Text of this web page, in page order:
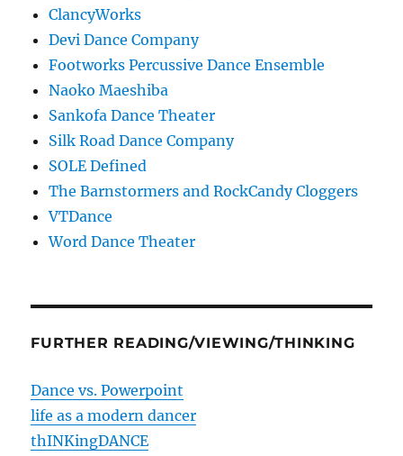
ClancyWorks
Devi Dance Company
Footworks Percussive Dance Ensemble
Naoko Maeshiba
Sankofa Dance Theater
Silk Road Dance Company
SOLE Defined
The Barnstormers and RockCandy Cloggers
VTDance
Word Dance Theater
FURTHER READING/VIEWING/THINKING
Dance vs. Powerpoint
life as a modern dancer
thINKingDANCE